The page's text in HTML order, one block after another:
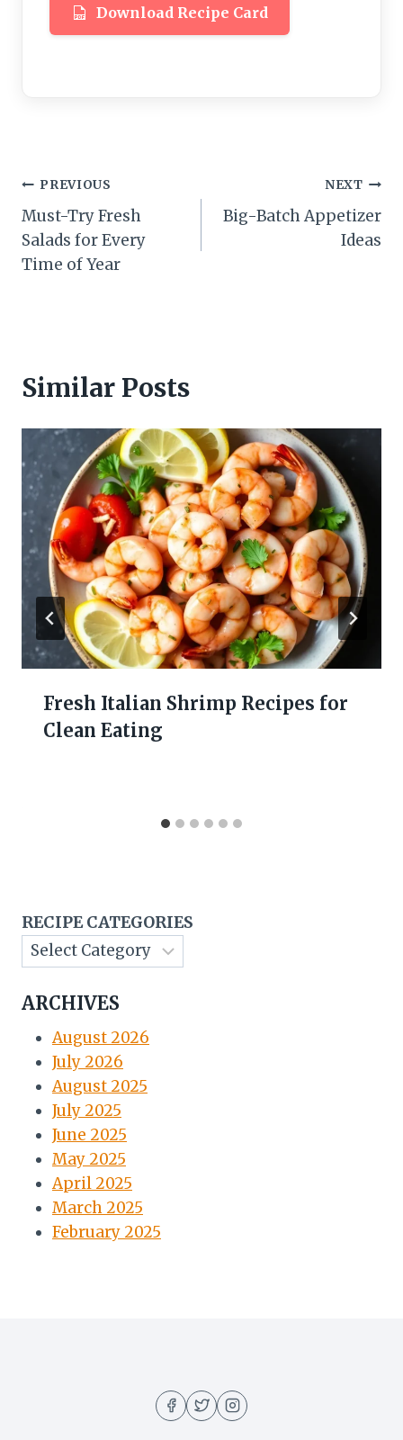
Download Recipe Card
Post
navigation
PREVIOUS
Must-Try Fresh
Salads for Every
Time of Year
NEXT
Big-Batch Appetizer
Ideas
Similar Posts
Fresh Italian Shrimp Recipes for
Clean Eating
RECIPE CATEGORIES
ARCHIVES
August 2026
July 2026
August 2025
July 2025
June 2025
May 2025
April 2025
March 2025
February 2025